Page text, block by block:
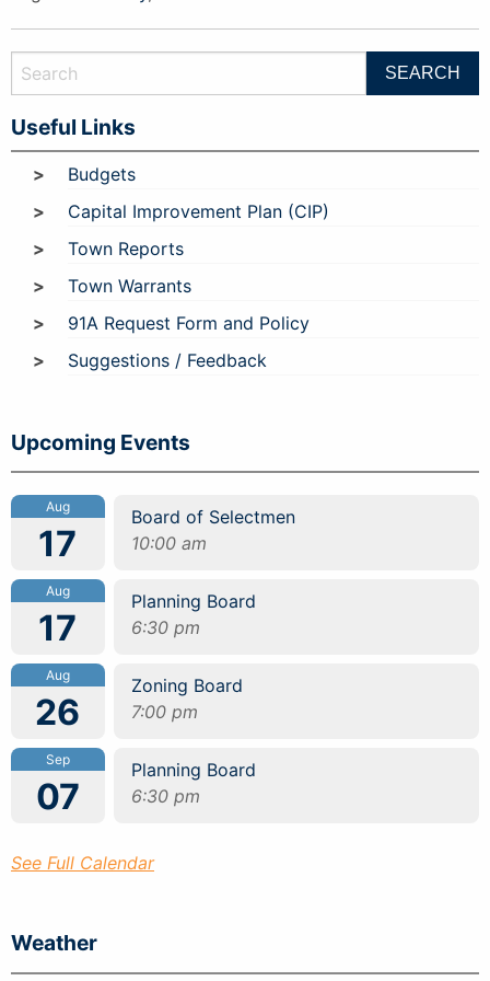
Useful Links
Budgets
Capital Improvement Plan (CIP)
Town Reports
Town Warrants
91A Request Form and Policy
Suggestions / Feedback
Upcoming Events
Aug
17
Board of Selectmen
10:00 am
Aug
17
Planning Board
6:30 pm
Aug
26
Zoning Board
7:00 pm
Sep
07
Planning Board
6:30 pm
See Full Calendar
Weather